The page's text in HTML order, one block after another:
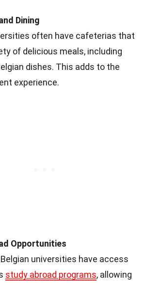
Dining
often have cafeterias that
of delicious meals, including
dishes. This adds to the
experience.
Opportunities
universities have access
study abroad programs, allowing